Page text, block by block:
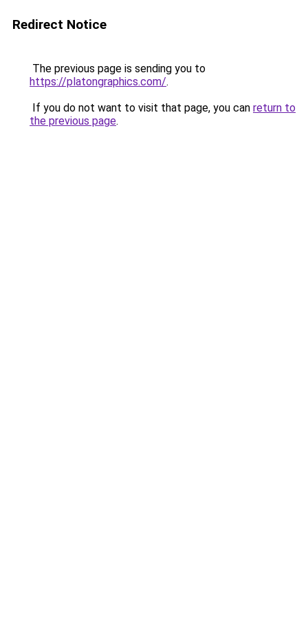
Redirect Notice
The previous page is sending you to
https://platongraphics.com/.
If you do not want to visit that page, you can return to
the previous page.